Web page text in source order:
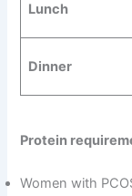
Lunch
Dinner
Protein
Women with